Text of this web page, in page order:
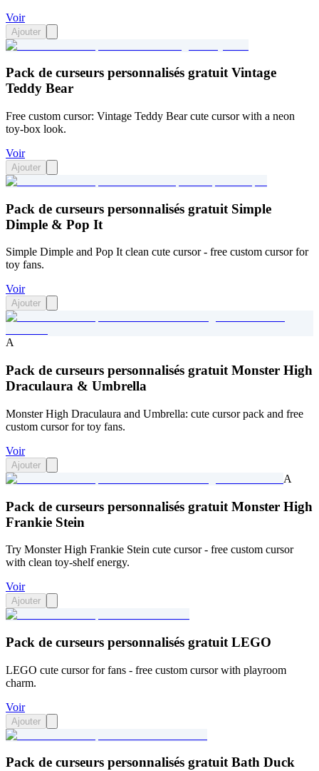
Voir
Ajouter
Pack de curseurs personnalisés gratuit Vintage
Teddy Bear
Free custom cursor: Vintage Teddy Bear cute cursor with a neon
toy-box look.
Voir
Ajouter
Pack de curseurs personnalisés gratuit Simple
Dimple & Pop It
Simple Dimple and Pop It clean cute cursor - free custom cursor for
toy fans.
Voir
Ajouter
A
Pack de curseurs personnalisés gratuit Monster High
Draculaura & Umbrella
Monster High Draculaura and Umbrella: cute cursor pack and free
custom cursor for toy fans.
Voir
Ajouter
A
Pack de curseurs personnalisés gratuit Monster High
Frankie Stein
Try Monster High Frankie Stein cute cursor - free custom cursor
with clean toy-shelf energy.
Voir
Ajouter
Pack de curseurs personnalisés gratuit LEGO
LEGO cute cursor for fans - free custom cursor with playroom
charm.
Voir
Ajouter
Pack de curseurs personnalisés gratuit Bath Duck